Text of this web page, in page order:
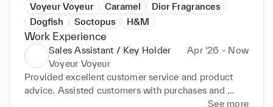
Voyeur Voyeur Caramel
Dior Fragrances
Dogfish
Soctopus H&M
Work Experience
Sales Assistant / Key Holder
Apr ‘26 - Now
Voyeur Voyeur
Provided excellent customer service and product
advice. Assisted customers with purchases and
processed transactions. Opened and closed the See more